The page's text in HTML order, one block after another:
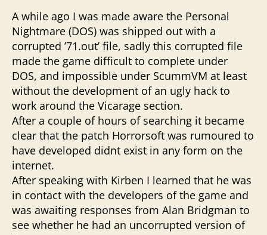
A while ago I was made aware the Personal
Nightmare (DOS) was shipped out with a
corrupted ’71.out’ file, sadly this corrupted file
made the game difficult to complete under
DOS, and impossible under ScummVM at least
without the development of an ugly hack to
work around the Vicarage section.
After a couple of hours of searching it became
clear that the patch Horrorsoft was rumoured to
have developed didnt exist in any form on the
internet.
After speaking with Kirben I learned that he was
in contact with the developers of the game and
was awaiting responses from Alan Bridgman to
see whether he had an uncorrupted version of